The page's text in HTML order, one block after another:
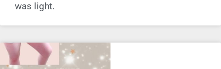
was light.